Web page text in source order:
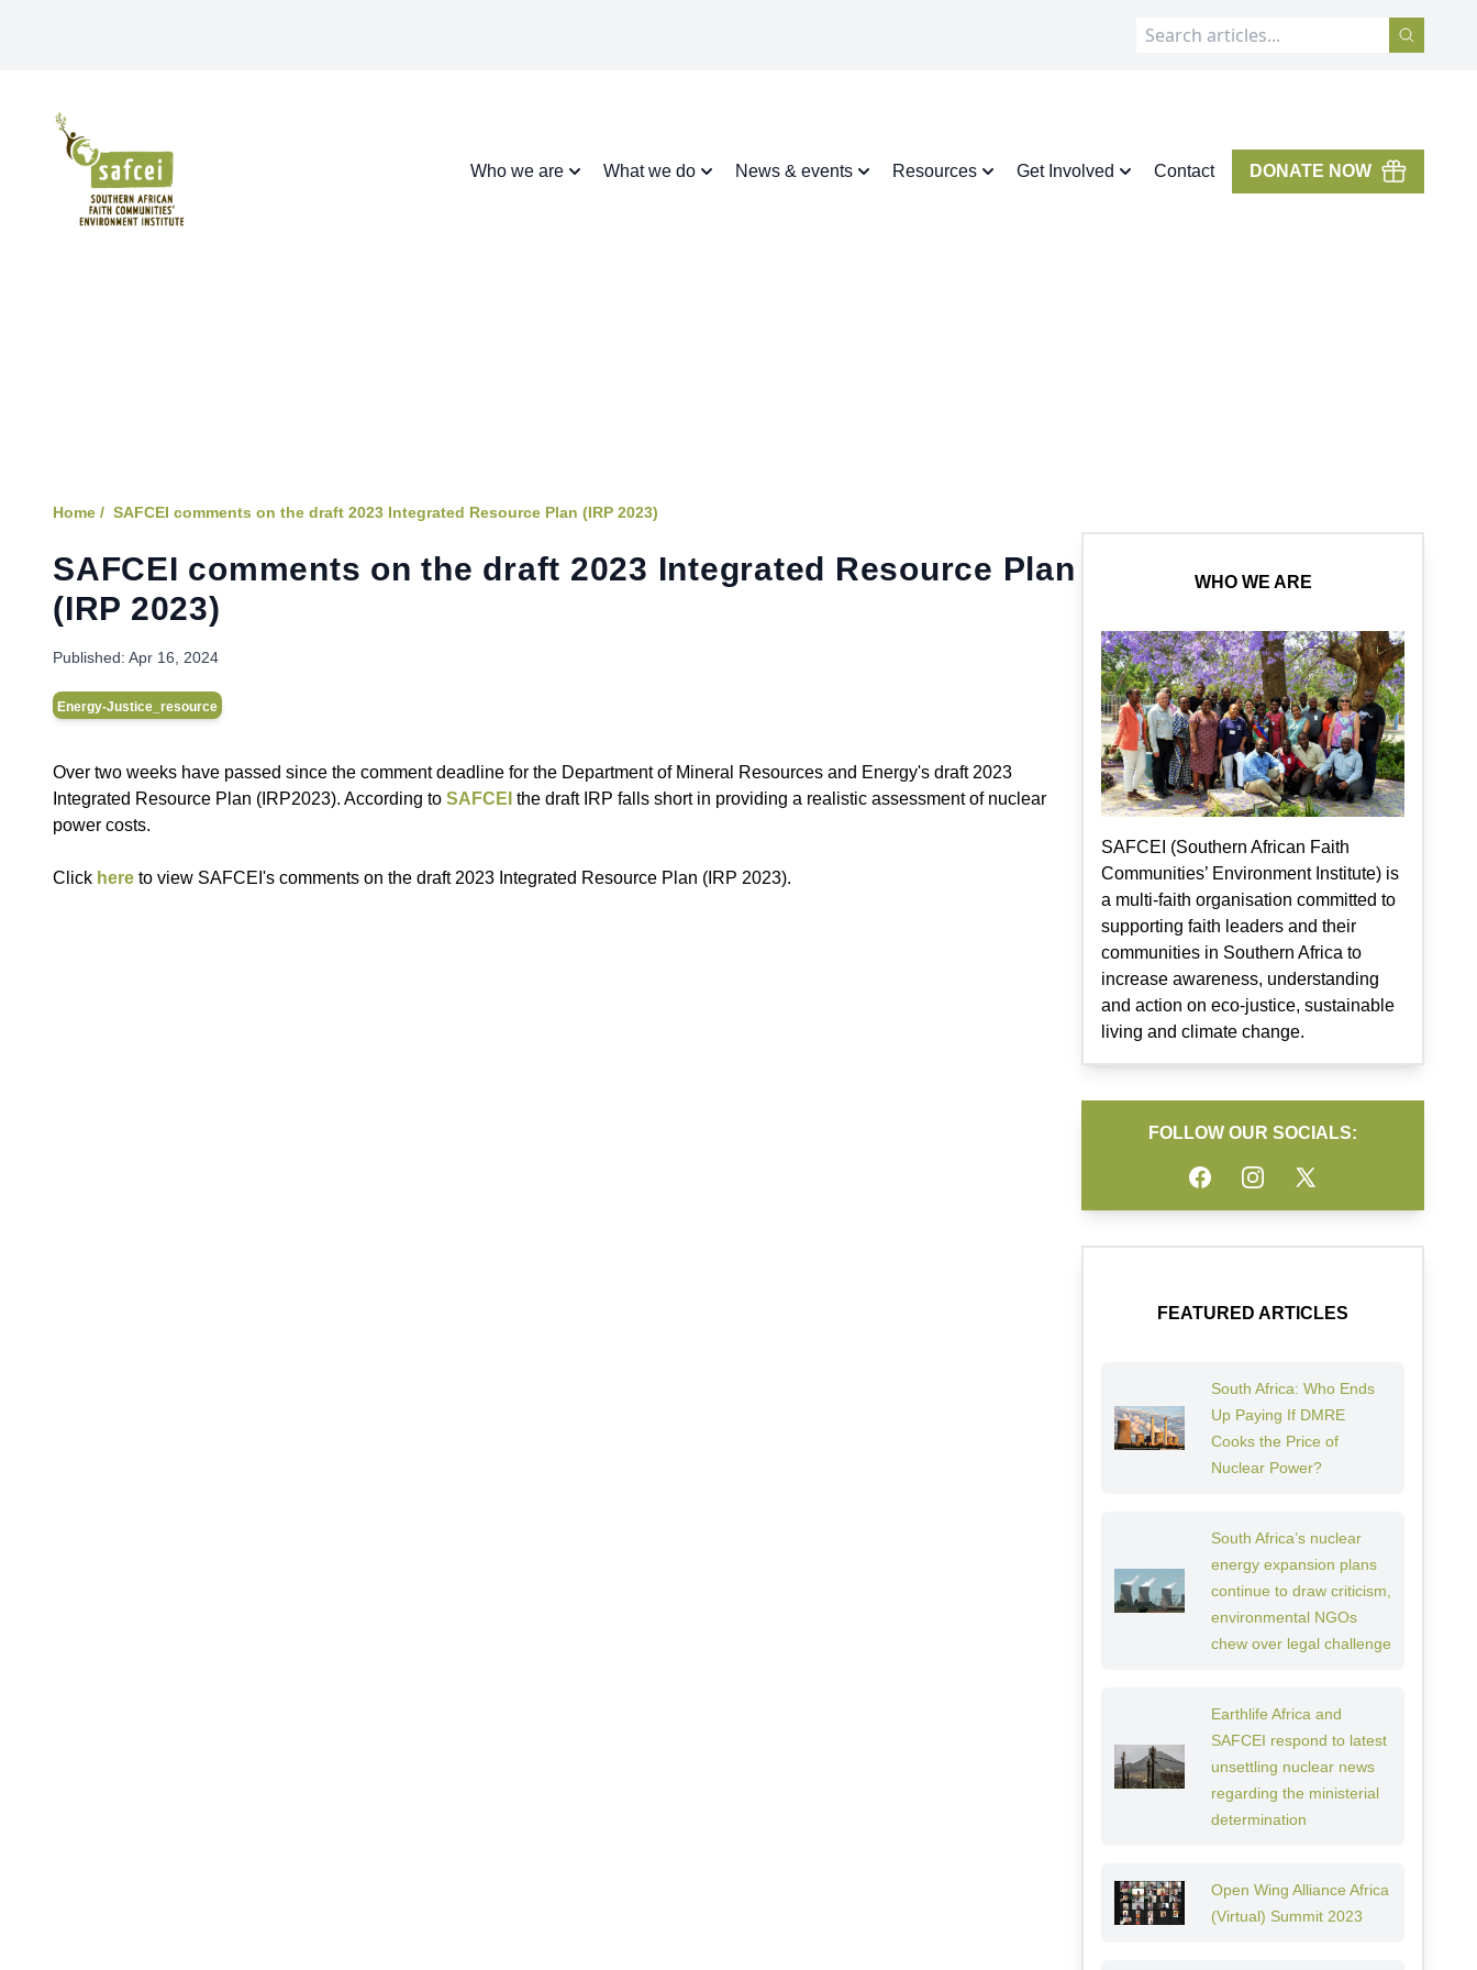
SAFCEI
Who we are What we do News & events Resources Get Involved Contact DONATE NOW
Home / SAFCEI comments on the draft 2023 Integrated Resource Plan (IRP 2023)
SAFCEI comments on the draft 2023 Integrated Resource Plan
(IRP 2023)
Published: Apr 16, 2024
Energy-Justice_resource
Over two weeks have passed since the comment deadline for the Department of Mineral Resources and Energy's draft 2023
Integrated Resource Plan (IRP2023). According to SAFCEI the draft IRP falls short in providing a realistic assessment of nuclear
power costs.
C lick here to view SAFCEI's comments on the draft 2023 Integrated Resource Plan (IRP 2023).
WHO WE ARE
SAFCEI (Southern African Faith
Communities’ Environment Institute) is
a multi-faith organisation committed to
supporting faith leaders and their
communities in Southern Africa to
increase awareness, understanding
and action on eco-justice, sustainable
living and climate change.
FOLLOW OUR SOCIALS:
FacebookInstagramTwitter
FEATURED ARTICLES
South Africa: Who Ends
Up Paying If DMRE
Cooks the Price of
Nuclear Power?
South Africa’s nuclear
energy expansion plans
continue to draw criticism,
environmental NGOs
chew over legal challenge
Earthlife Africa and
SAFCEI respond to latest
unsettling nuclear news
regarding the ministerial
determination
Open Wing Alliance Africa
(Virtual) Summit 2023